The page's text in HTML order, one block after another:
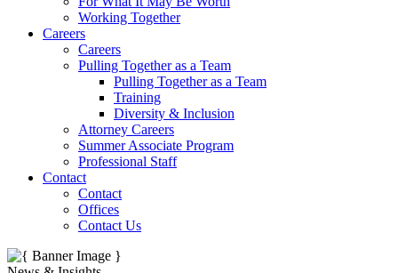
Working Together
Careers
Careers
Pulling Together as a Team
Pulling Together as a Team
Training
Diversity & Inclusion
Attorney Careers
Summer Associate Program
Professional Staff
Contact
Contact
Offices
Contact Us